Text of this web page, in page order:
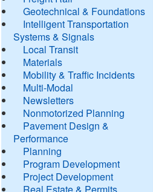
Geotechnical & Foundations
Intelligent Transportation
Systems & Signals
Local Transit
Materials
Mobility & Traffic Incidents
Multi-Modal
Newsletters
Nonmotorized Planning
Pavement Design &
Performance
Planning
Program Development
Project Development
Real Estate & Permits